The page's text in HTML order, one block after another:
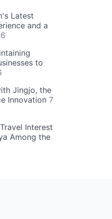
Latest
and a
to
Jingjo, the
Innovation 7
Interest
Among the